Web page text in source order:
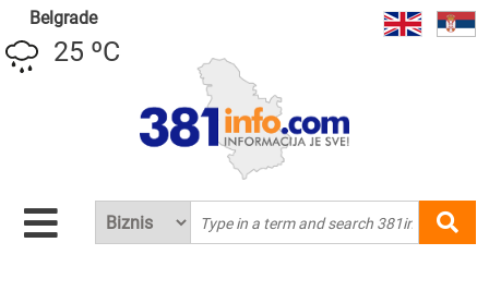
Belgrade
25 ºC